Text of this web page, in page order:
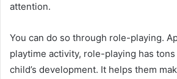
attention.
You can do so through role-playing.
playtime activity, role-playing has
child’s development. It helps them